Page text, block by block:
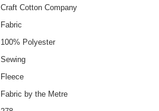
Craft Cotton Company
Fabric
100% Polyester
Sewing
Fleece
Fabric by the Metre